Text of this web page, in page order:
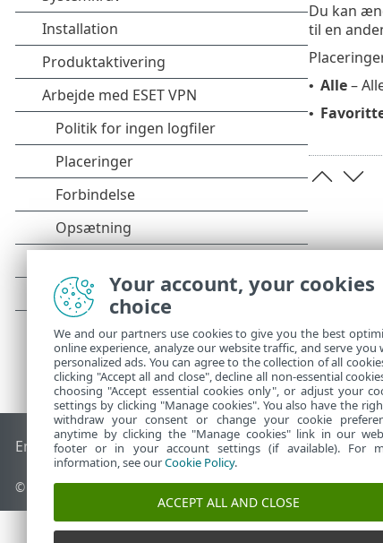
Du kan
til en
• Alle–
•
End of Life ESET-vidensbaseESET-forumESET Status
© 1992 - 2026 ESET, spol. s r.o. – Alle rettigheder forbeholdes.
Your account, your cookies
choice
We and our partners use cookies to give you the best
online experience, analyze our website traffic, and serve you
personalized ads. You can agree to the collection of all
clicking "Accept all and close", decline all non-essential
choosing "Accept essential cookies only", or adjust your
settings by clicking "Manage cookies". You also have the
withdraw your consent or change your cookie
anytime by clicking the "Manage cookies" link in our
footer or in your account settings (if available). For
information, see ourCookie Policy.
ACCEPT ALL AND CLOSE